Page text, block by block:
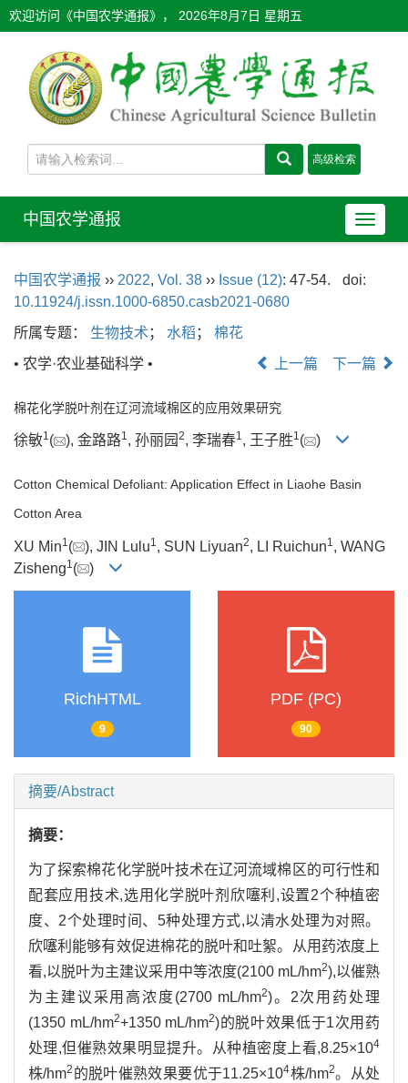
欢迎访问《中国农学通报》， 2026年8月7日 星期五
导
航
换
中国农学通报
中国农学通报 ›› 2022, Vol. 38 ›› Issue (12): 47-54.
doi:
10.11924/j.issn.1000-6850.casb2021-0680
所属专题： 生物技术； 水稻 ； 棉花
• 农学·农业基础科学 •
上一篇 下一篇
棉花化学脱叶剂在辽河流域棉区的应用效果研究
徐敏1( ), 金路路1, 孙丽园 2, 李瑞春1, 王子胜1( )
Cotton Chemical Defoliant: Application Effect in Liaohe Basin
Cotton Area
XU Min1 ( ), JIN Lulu1 , SUN Liyuan2, LI Ruichun1 , WANG
Zisheng1 ( )
RichHTML
9
PDF (PC)
90
摘要/Abstract
摘要：
为了探索棉花化学脱叶技术在辽河流域棉区的可行性和
配套应用技术,选用化学脱叶剂欣噻利,设置2个种植密
度、2个处理时间、5种处理方式,以清水处理为对照。
欣噻利能够有效促进棉花的脱叶和吐絮。从用药浓度上
看,以脱叶为主建议采用中等浓度(2100 mL/hm2),以催熟
为主建议采用高浓度(2700 mL/hm2)。2次用药处理
(1350 mL/hm2+1350 mL/hm2)的脱叶效果低于1次用药
处理,但催熟效果明显提升。从种植密度上看,8.25×104
株/hm2 的脱叶催熟效果要优于11.25×104株/hm2。从处